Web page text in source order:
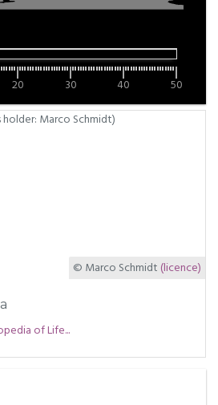
20 30 40 50
© Marco Schmidt (licence)
of Life...